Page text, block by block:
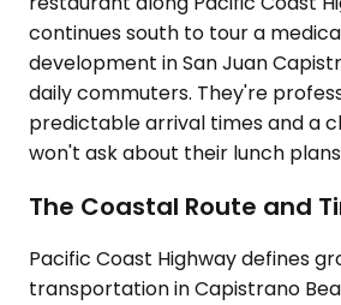
continues south to tour a
development in San Juan
daily commuters. They're
predictable arrival times and a
won't ask about their lunch
The Coastal Route and
Pacific Coast Highway defines
transportation in Capistrano